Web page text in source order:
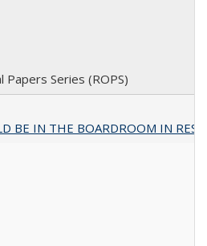
Papers Series (ROPS)
BE IN THE BOARDROOM IN